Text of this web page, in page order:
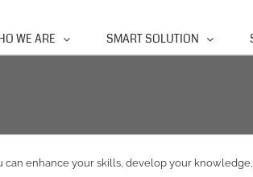
WE ARE SMART SOLUTION
can enhance your skills, develop your